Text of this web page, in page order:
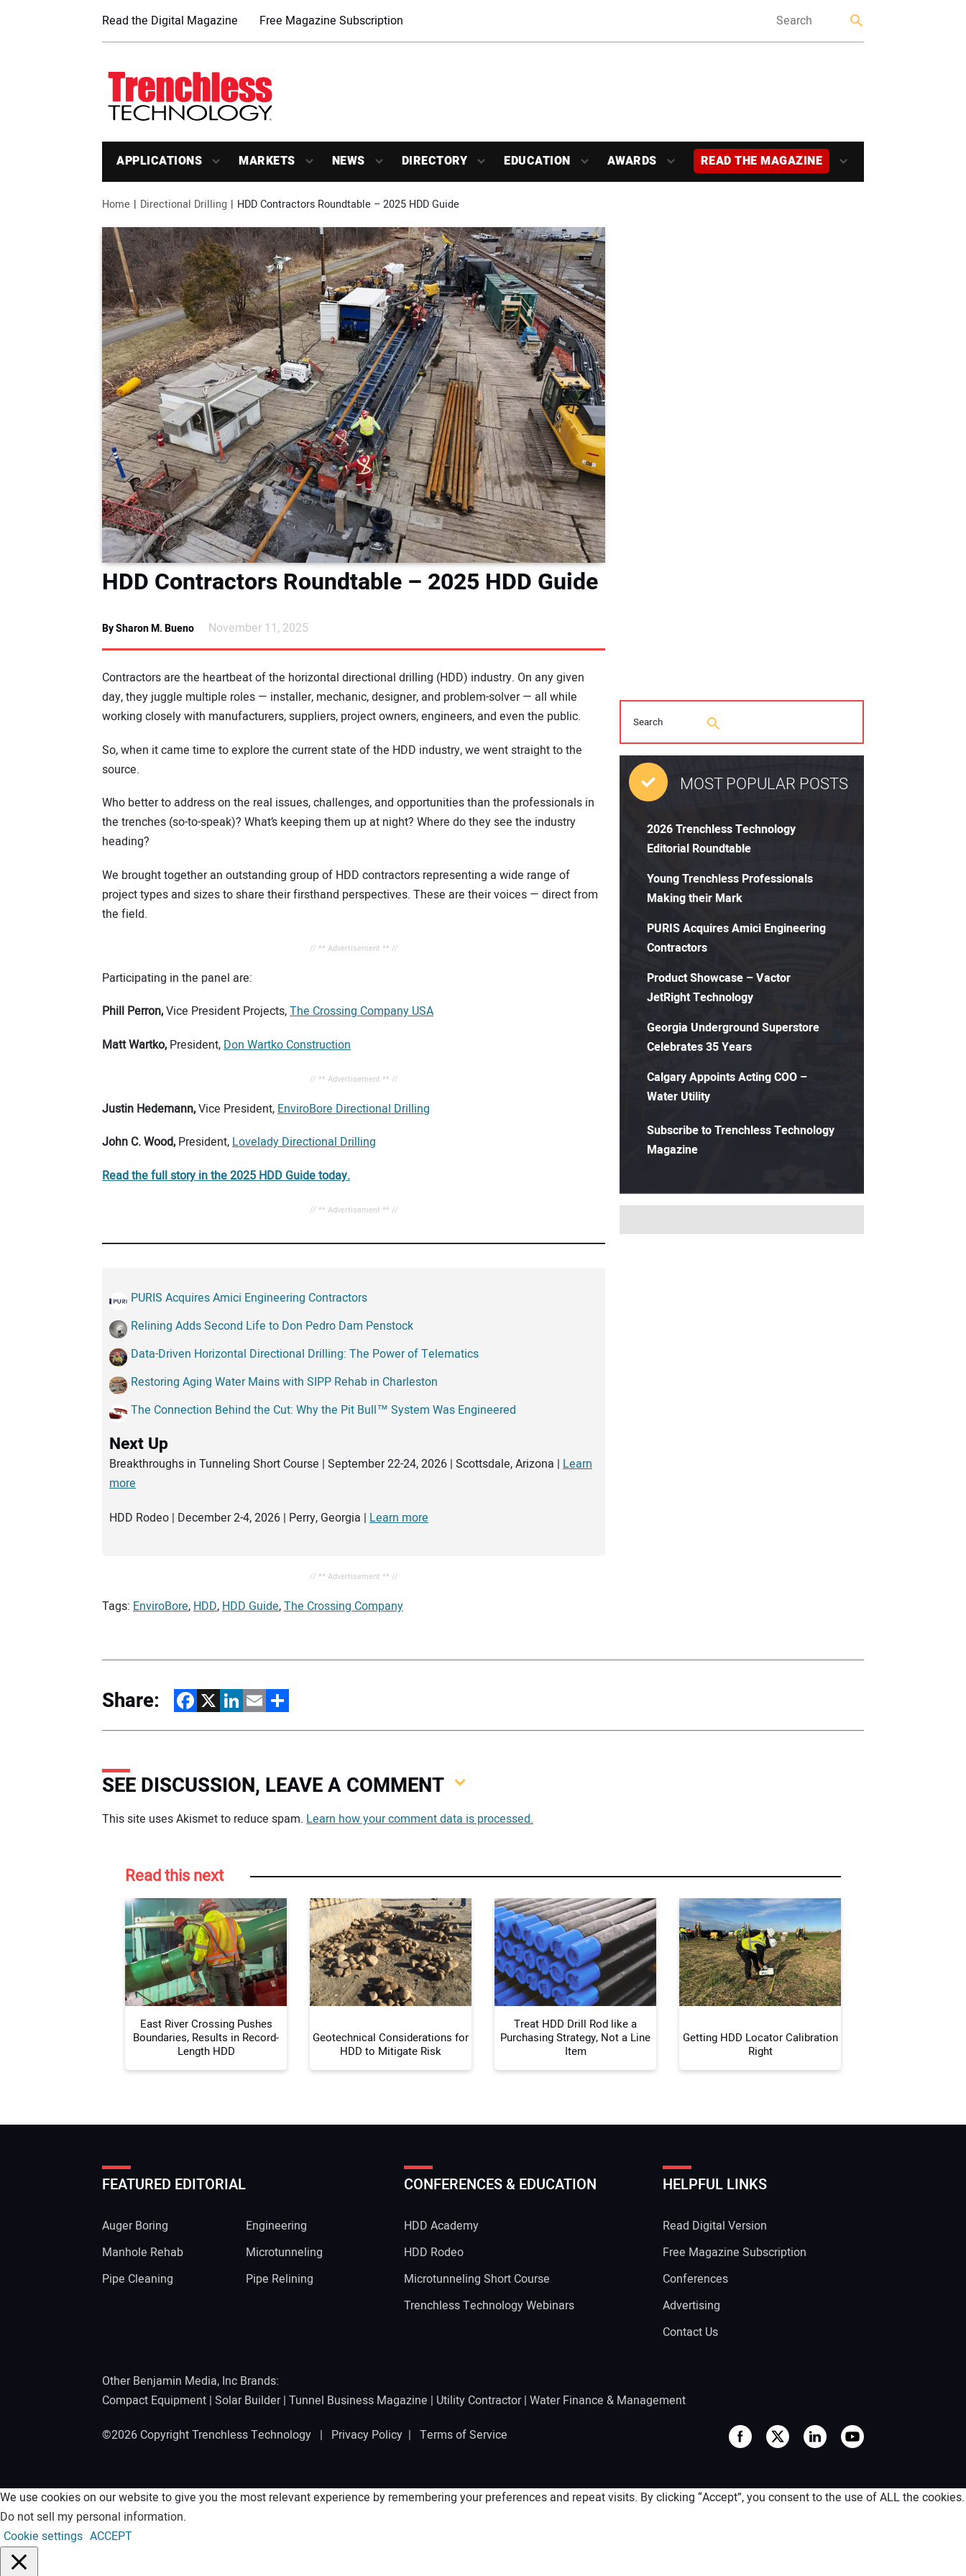
Read the Digital Magazine Free Magazine Subscription
APPLICATIONS MARKETS NEWS DIRECTORY EDUCATION AWARDS READ THE MAGAZINE
Home Directional Drilling HDD Contractors Roundtable – 2025 HDD Guide
HDD Contractors Roundtable – 2025 HDD Guide
By Sharon M. Bueno November 11, 2025
Contractors are the heartbeat of the horizontal directional drilling (HDD) industry. On any given
day, they juggle multiple roles — installer, mechanic, designer, and problem-solver — all while
working closely with manufacturers, suppliers, project owners, engineers, and even the public.
So, when it came time to explore the current state of the HDD industry, we went straight to the
source.
Who better to address on the real issues, challenges, and opportunities than the professionals in
the trenches (so-to-speak)? What’s keeping them up at night? Where do they see the industry
heading?
We brought together an outstanding group of HDD contractors representing a wide range of
project types and sizes to share their firsthand perspectives. These are their voices — direct from
the field.
// ** Advertisement ** //
Participating in the panel are:
Phill Perron,Vice President Projects,The Crossing Company USA
Matt Wartko, President,Don Wartko Construction
// ** Advertisement ** //
Justin Hedemann,Vice President, EnviroBore Directional Drilling
John C. Wood, President,Lovelady Directional Drilling
Read the full story in the 2025 HDD Guide today.
// ** Advertisement ** //
PURIS Acquires Amici Engineering Contractors
Relining Adds Second Life to Don Pedro Dam Penstock
Data-Driven Horizontal Directional Drilling: The Power of Telematics
Restoring Aging Water Mains with SIPP Rehab in Charleston
The Connection Behind the Cut: Why the Pit Bull™ System Was Engineered
Next Up
Breakthroughs in Tunneling Short Course | September 22-24, 2026 | Scottsdale, Arizona | Learn
more
HDD Rodeo | December 2-4, 2026 | Perry, Georgia | Learn more
// ** Advertisement ** //
Tags: EnviroBore,HDD,HDD Guide,The Crossing Company
MOST POPULAR POSTS
2026 Trenchless Technology
Editorial Roundtable
Young Trenchless Professionals
Making their Mark
PURIS Acquires Amici Engineering
Contractors
Product Showcase – Vactor
JetRight Technology
Georgia Underground Superstore
Celebrates 35 Years
Calgary Appoints Acting COO –
Water Utility
Subscribe to Trenchless Technology
Magazine
Share: Facebook
X LinkedIn
EmailShare
SEE DISCUSSION, LEAVE A COMMENT
Your comment:
Your Website Address:
This site uses Akismet to reduce spam. Learn how your comment data is processed.
Read this next
East River Crossing Pushes
Boundaries, Results in Record-
Length HDD
Geotechnical Considerations for
HDD to Mitigate Risk
Treat HDD Drill Rod like a
Purchasing Strategy, Not a Line
Item
Getting HDD Locator Calibration
Right
FEATURED EDITORIAL
Auger Boring
Engineering
Manhole Rehab
Microtunneling
Pipe Cleaning
Pipe Relining
CONFERENCES & EDUCATION
HDD Academy
HDD Rodeo
Microtunneling Short Course
Trenchless Technology Webinars
HELPFUL LINKS
Read Digital Version
Free Magazine Subscription
Conferences
Advertising
Contact Us
Other Benjamin Media, Inc Brands:
Compact Equipment | Solar Builder| Tunnel Business Magazine | Utility Contractor| Water Finance & Management
©2026 Copyright Trenchless Technology | Privacy Policy | Terms of Service
We use cookies on our website to give you the most relevant experience by remembering your preferences and repeat visits. By clicking “Accept”, you consent to the use of ALL the cookies.
Do not sell my personal information.
Cookie settings ACCEPT